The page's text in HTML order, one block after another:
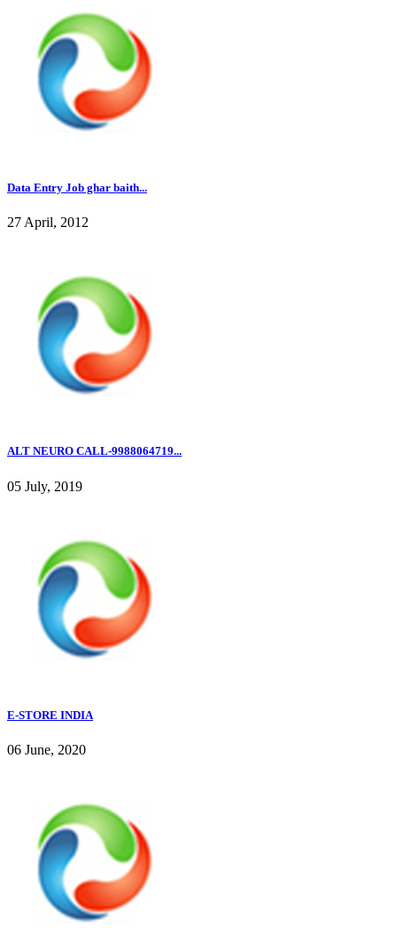
Data Entry Job ghar baith...
27 April, 2012
ALT NEURO CALL-9988064719...
05 July, 2019
E-STORE INDIA
06 June, 2020